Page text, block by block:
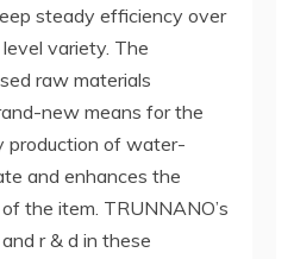
steady efficiency over
variety. The
raw materials
new means for the
production of water-
and enhances the
the item. TRUNNANO’s
r & d in these